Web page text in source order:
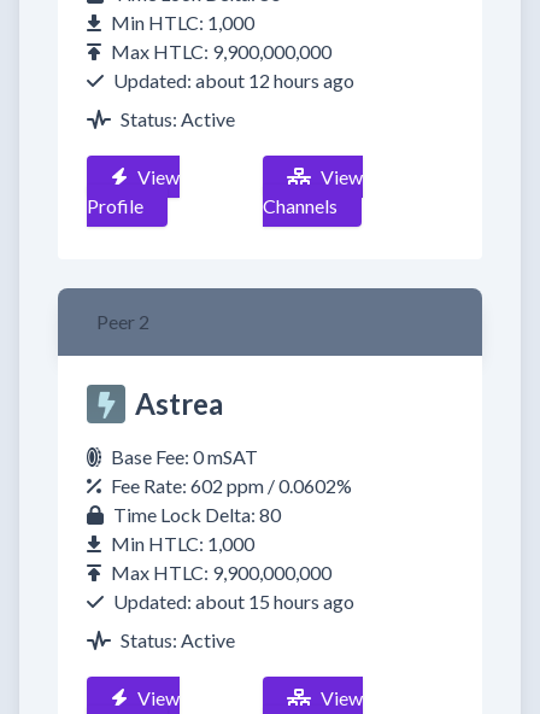
Min HTLC: 1,000
Max HTLC: 9,900,000,000
Updated: about 12 hours ago
Status: Active
View
Profile
View
Channels
Peer 2
Astrea
Base Fee: 0 mSAT
Fee Rate: 602 ppm / 0.0602%
Time Lock Delta: 80
Min HTLC: 1,000
Max HTLC: 9,900,000,000
Updated: about 15 hours ago
Status: Active
View
View